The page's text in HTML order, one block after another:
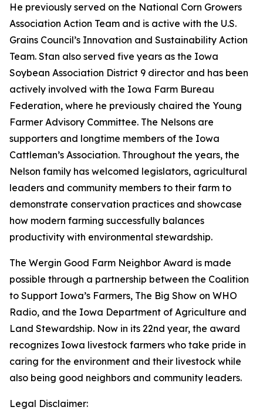
He previously served on the National Corn Growers
Association Action Team and is active with the U.S.
Grains Council’s Innovation and Sustainability Action
Team. Stan also served five years as the Iowa
Soybean Association District 9 director and has been
actively involved with the Iowa Farm Bureau
Federation, where he previously chaired the Young
Farmer Advisory Committee. The Nelsons are
supporters and longtime members of the Iowa
Cattleman’s Association. Throughout the years, the
Nelson family has welcomed legislators, agricultural
leaders and community members to their farm to
demonstrate conservation practices and showcase
how modern farming successfully balances
productivity with environmental stewardship.
The Wergin Good Farm Neighbor Award is made
possible through a partnership between the Coalition
to Support Iowa’s Farmers, The Big Show on WHO
Radio, and the Iowa Department of Agriculture and
Land Stewardship. Now in its 22nd year, the award
recognizes Iowa livestock farmers who take pride in
caring for the environment and their livestock while
also being good neighbors and community leaders.
Legal Disclaimer: